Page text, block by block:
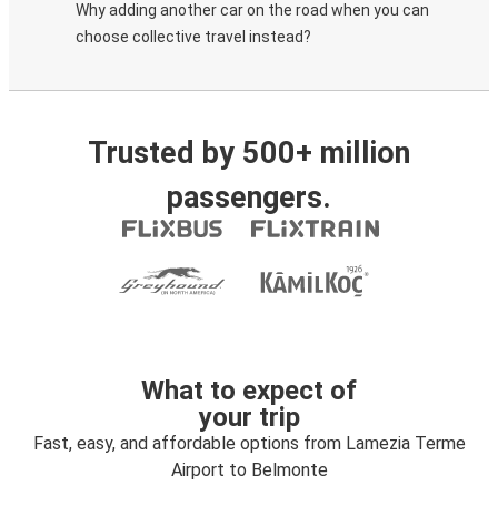
Why adding another car on the road when you can
choose collective travel instead?
Trusted by 500+ million
passengers.
What to expect of
your trip
Fast, easy, and affordable options from Lamezia Terme
Airport to Belmonte